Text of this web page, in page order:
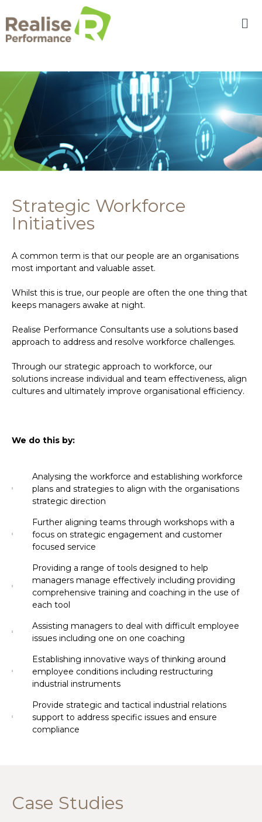
Strategic Workforce
Initiatives
A common term is that our people are an organisations
most important and valuable asset.
Whilst this is true, our people are often the one thing that
keeps managers awake at night.
Realise Performance Consultants use a solutions based
approach to address and resolve workforce challenges.
Through our strategic approach to workforce, our
solutions increase individual and team effectiveness, align
cultures and ultimately improve organisational efficiency.
We do this by:
Analysing the workforce and establishing workforce
plans and strategies to align with the organisations
strategic direction
Further aligning teams through workshops with a
focus on strategic engagement and customer
focused service
Providing a range of tools designed to help
managers manage effectively including providing
comprehensive training and coaching in the use of
each tool
Assisting managers to deal with difficult employee
issues including one on one coaching
Establishing innovative ways of thinking around
employee conditions including restructuring
industrial instruments
Provide strategic and tactical industrial relations
support to address specific issues and ensure
compliance
Case Studies